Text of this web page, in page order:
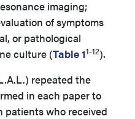
imaging;
of symptoms
or pathological
culture (Table 11-12).
repeated the
in each paper to
patients who received